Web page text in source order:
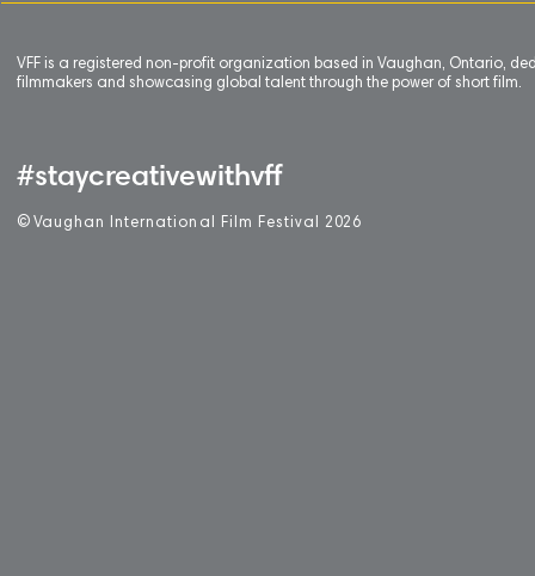
VFF is a registered non-profit organization based in Vaughan, Ontario,
filmmakers and showcasing global talent through the power of short film.
#staycreativewithvff
© Vaughan International Film Festival 2 026